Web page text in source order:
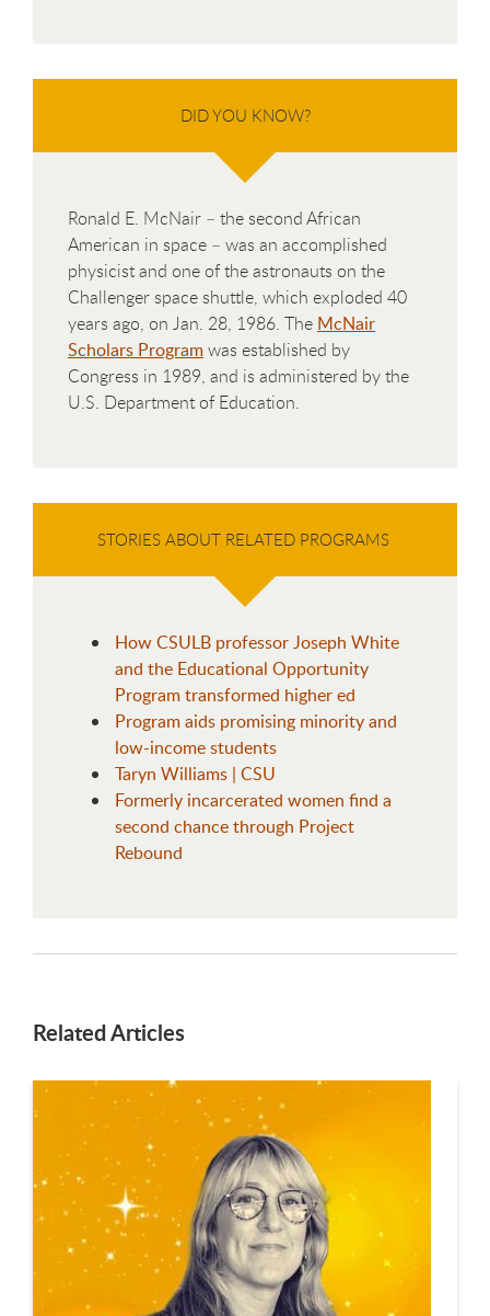
DID YOU KNOW?
Ronald E. McNair – the second African
American in space – was an accomplished
physicist and one of the astronauts on the
Challenger space shuttle, which exploded 40
years ago, on Jan. 28, 1986. The McNair
Scholars Programwas established by
Congress in 1989, and is administered by the
U.S. Department of Education.
STORIES ABOUT RELATED PROGRAMS
How CSULB professor Joseph White
and the Educational Opportunity
Program transformed higher ed
Program aids promising minority and
low-income students
Taryn Williams | CSU
Formerly incarcerated women find a
second chance through Project
Rebound
Related Articles
This is a carousel. Use next and previous buttons to navigate.